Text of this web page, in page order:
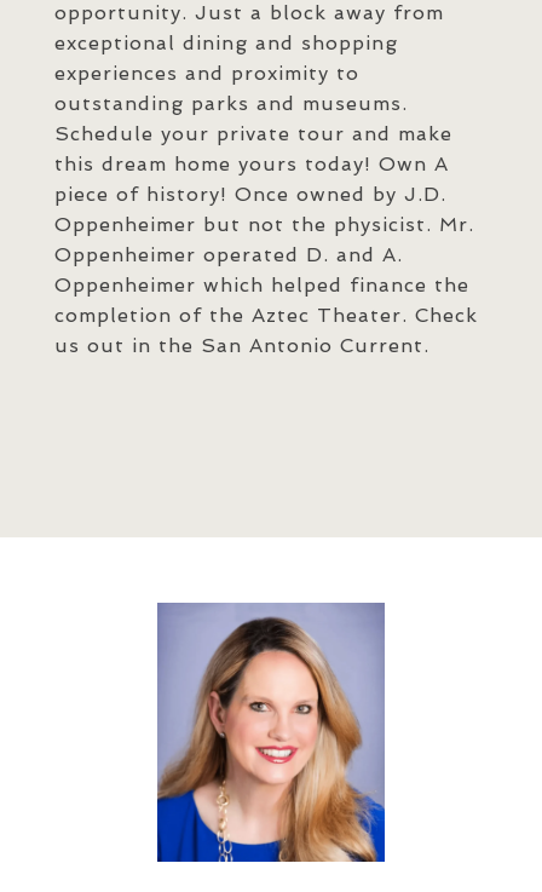
opportunity. Just a block away from
exceptional dining and shopping
experiences and proximity to
outstanding parks and museums.
Schedule your private tour and make
this dream home yours today! Own A
piece of history! Once owned by J.D.
Oppenheimer but not the physicist. Mr.
Oppenheimer operated D. and A.
Oppenheimer which helped finance the
completion of the Aztec Theater. Check
us out in the San Antonio Current.